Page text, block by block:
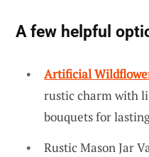
A few helpful
Artificial
rustic charm with
bouquets for
Rustic Mason Jar